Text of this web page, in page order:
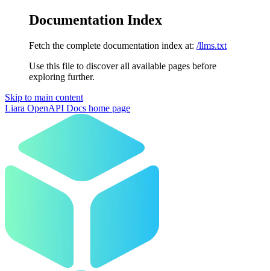
Documentation Index
Fetch the complete documentation index at: /llms.txt
Use this file to discover all available pages before
exploring further.
Skip to main content
Liara OpenAPI Docs home page